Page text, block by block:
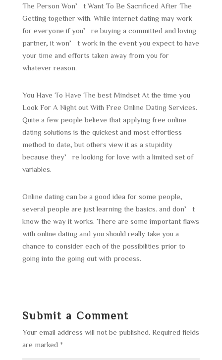
The Person Won’t Want To Be Sacrificed After The
Getting together with. While internet dating may work
for everyone if you’re buying a committed and loving
partner, it won’t work in the event you expect to have
your time and efforts taken away from you for
whatever reason.
You Have To Have The best Mindset At the time you
Look For A Night out With Free Online Dating Services.
Quite a few people believe that applying free online
dating solutions is the quickest and most effortless
method to date, but others view it as a stupidity
because they’re looking for love with a limited set of
variables.
Online dating can be a good idea for some people,
several people are just learning the basics. and don’t
know the way it works. There are some important flaws
with online dating and you should really take you a
chance to consider each of the possibilities prior to
going into the going out with process.
Submit a Comment
Your email address will not be published. Required fields
are marked *